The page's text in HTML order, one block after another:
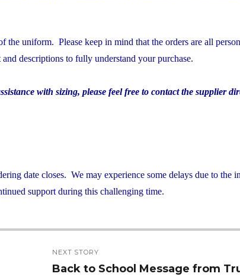
uniform. Please keep in mind that the orders are all
descriptions to fully understand your purchase.
with sizing, please feel free to contact the supplier
date closes. We may experience some delays due to the
support during this challenging time.
NEXT STORY
Next
Back to School Message from